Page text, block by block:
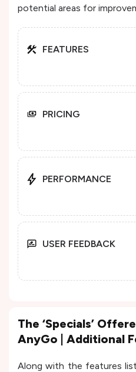
potential areas for
FEATURES
PRICING
PERFORMANCE
USER FEEDBACK
The ‘Specials’
AnyGo | Additional
Along with the features